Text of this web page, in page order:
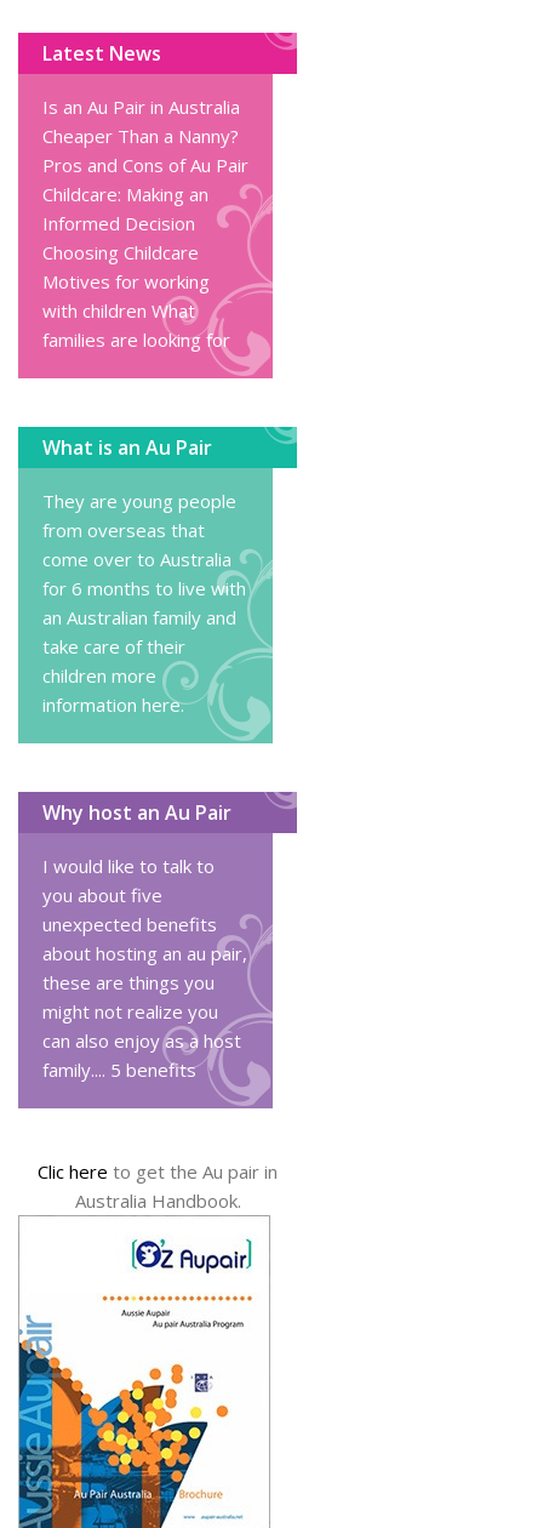
Latest News
Is an Au Pair in Australia
Cheaper Than a Nanny?
Pros and Cons of Au Pair
Childcare: Making an
Informed Decision
Choosing Childcare
Motives for working
with children What
families are looking for
What is an Au Pair
They are young people
from overseas that
come over to Australia
for 6 months to live with
an Australian family and
take care of their
children more
information here.
Why host an Au Pair
I would like to talk to
you about five
unexpected benefits
about hosting an au pair,
these are things you
might not realize you
can also enjoy as a host
family.... 5 benefits
Clic here to get the Au pair in
Australia Handbook.